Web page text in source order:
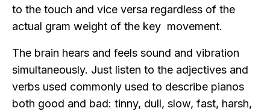
to the touch and vice versa regardless of the
actual gram weight of the key movement.
The brain hears and feels sound and vibration
simultaneously. Just listen to the adjectives and
verbs used commonly used to describe pianos
both good and bad: tinny, dull, slow, fast, harsh,